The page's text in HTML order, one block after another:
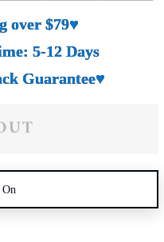
over $79♥
5-12 Days
Guarantee♥